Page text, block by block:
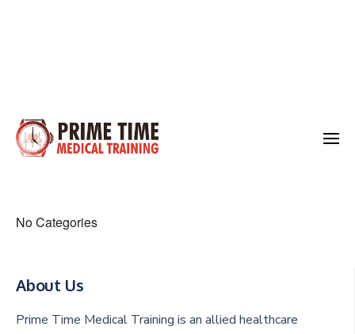
Skip
Enter)
No Categories
About Us
Prime Time Medical Training is an allied healthcare